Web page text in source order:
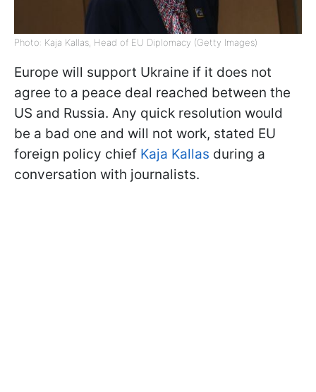
Photo: Kaja Kallas, Head of EU Diplomacy (Getty Images)
Europe will support Ukraine if it does not
agree to a peace deal reached between the
US and Russia. Any quick resolution would
be a bad one and will not work, stated EU
foreign policy chief Kaja Kallas during a
conversation with journalists.